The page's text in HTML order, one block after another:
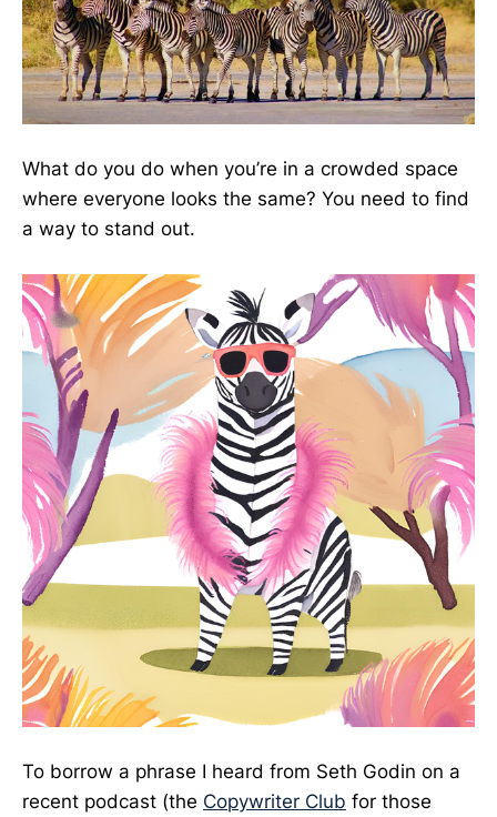
What do you do when you’re in a crowded space
where everyone looks the same? You need to find
a way to stand out.
To borrow a phrase I heard from Seth Godin on a
recent podcast (the Copywriter Club for those